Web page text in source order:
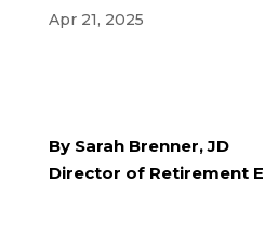
Apr 21, 2025
By Sarah Brenner, JD
Director of Retirement